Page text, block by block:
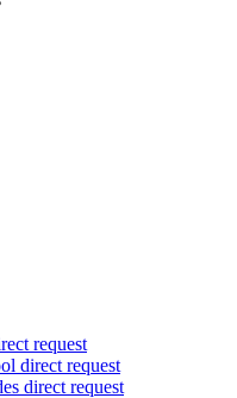
request
direct request
direct request